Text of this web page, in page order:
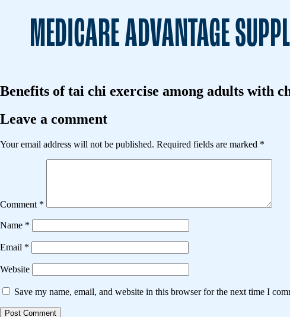
MEDICARE ADVANTAGE
Benefits of tai chi exercise among adults with
Leave a comment
Your email address will not be published. Required fields are marked *
Comment *
Name *
Email *
Website
Save my name, email, and website in this browser for the next time I